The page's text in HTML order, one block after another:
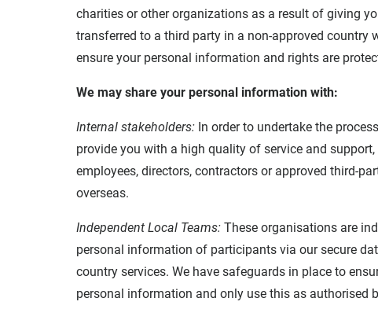
charities or other organizations as a result of giving
transferred to a third party in a non-approved country
ensure your personal information and rights are
We may share your personal information with:
Internal stakeholders: In order to undertake the
provide you with a high quality of service and
employees, directors, contractors or approved third-
overseas.
Independent Local Teams: These organisations are
personal information of participants via our secure
country services. We have safeguards in place to
personal information and only use this as authorised